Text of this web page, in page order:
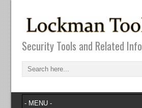
Security Tools and Related Info